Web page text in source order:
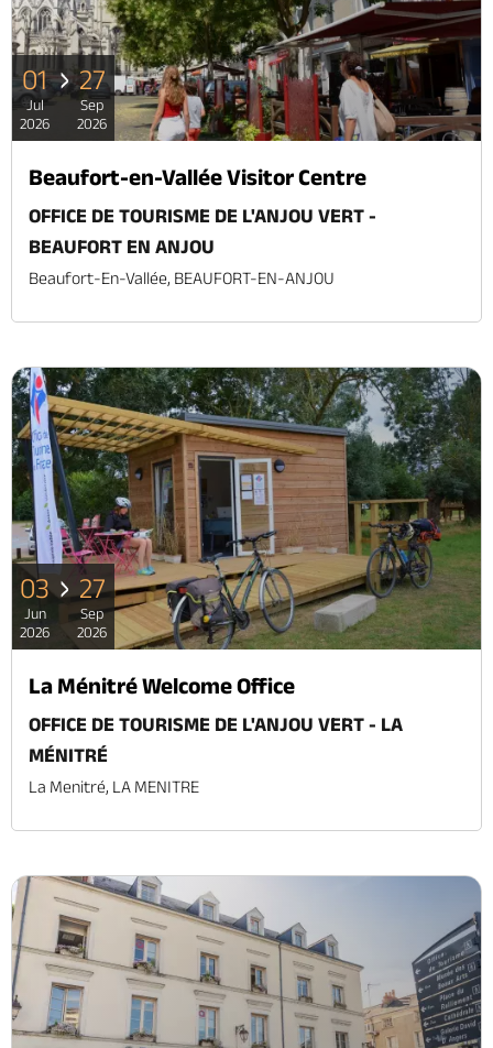
01
Jul
2026
27
Sep
2026
Beaufort-en-Vallée Visitor Centre
OFFICE DE TOURISME DE L'ANJOU VERT -
BEAUFORT EN ANJOU
Beaufort-En-Vallée, BEAUFORT-EN-ANJOU
03
Jun
2026
27
Sep
2026
La Ménitré Welcome Office
OFFICE DE TOURISME DE L'ANJOU VERT - LA
MÉNITRÉ
La Menitré, LA MENITRE